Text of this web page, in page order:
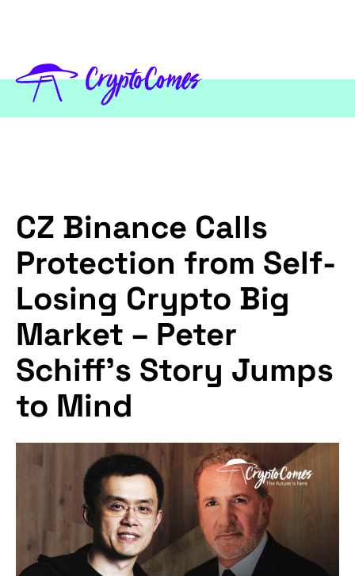
CZ Binance Calls
Protection from Self-
Losing Crypto Big
Market – Peter
Schiff’s Story Jumps
to Mind